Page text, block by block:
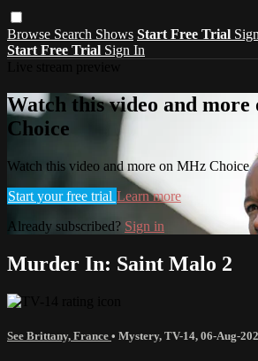
Browse Search Shows Start Free Trial
Start Free Trial Sign In
Watch this video and more
Choice
Watch this video and more on MHz Choice
Start your free trial Learn more
Already subscribed? Sign in
Murder In: Saint Malo 2
See Brittany, France • Mystery, TV-14, 06-Aug-